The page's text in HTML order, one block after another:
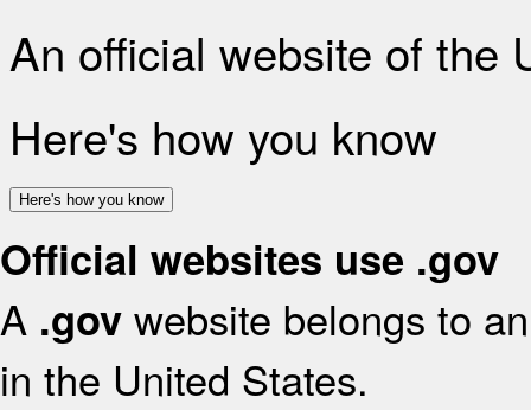
An official website of the
Here's how you know
Here's how you know
Official websites use .gov
A .gov website belongs to
in the United States.